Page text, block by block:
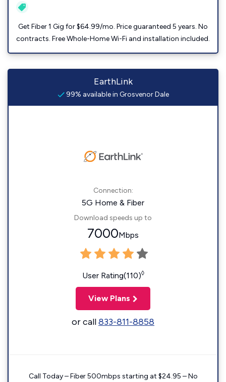
Get Fiber 1 Gig for $64.99/mo. Price guaranteed 5 years. No
contracts. Free Whole-Home Wi-Fi and installation included.
EarthLink
99% available in Grosvenor Dale
Connection:
5G Home & Fiber
Download speeds up to
7000Mbps
User Rating(110)◊
View Plans
or call833-811-8858
Call Today – Fiber 500mbps starting at $24.95 – No